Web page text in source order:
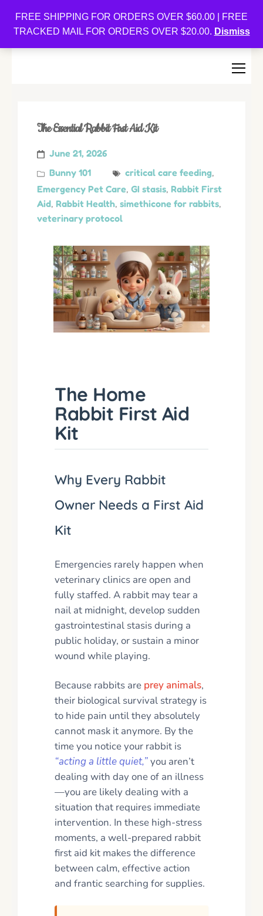
FREE SHIPPING FOR ORDERS OVER $60.00 | FREE
TRACKED MAIL FOR ORDERS OVER $20.00. Dismiss
Oishi Bunnies
The Essential Rabbit First Aid Kit
June 21, 2026
Bunny 101
critical care feeding,
Emergency Pet Care, GI stasis, Rabbit First
Aid, Rabbit Health, simethicone for rabbits,
veterinary protocol
The Home
Rabbit First Aid
Kit
Why Every Rabbit
Owner Needs a First Aid
Kit
Emergencies rarely happen when
veterinary clinics are open and
fully staffed. A rabbit may tear a
nail at midnight, develop sudden
gastrointestinal stasis during a
public holiday, or sustain a minor
wound while playing.
Because rabbits are prey animals,
their biological survival strategy is
to hide pain until they absolutely
cannot mask it anymore. By the
time you notice your rabbit is
“acting a little quiet,”you aren’t
dealing with day one of an illness
—you are likely dealing with a
situation that requires immediate
intervention. In these high-stress
moments, a well-prepared rabbit
first aid kit makes the difference
between calm, effective action
and frantic searching for supplies.